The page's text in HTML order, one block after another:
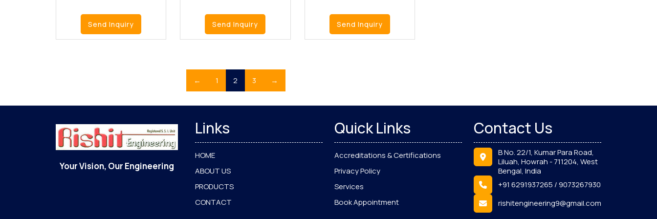
Send Inquiry Send Inquiry Send Inquiry
← 1 2 3 →
Your Vision, Our Engineering
Links
HOME
ABOUT US
PRODUCTS
CONTACT
Quick Links
Accreditations & Certifications
Privacy Policy
Services
Book Appointment
Contact Us
B No. 22/1, Kumar Para Road,
Liluah, Howrah - 711204, West
Bengal, India
+91 6291937265 / 9073267930
rishitengineering9@gmail.com